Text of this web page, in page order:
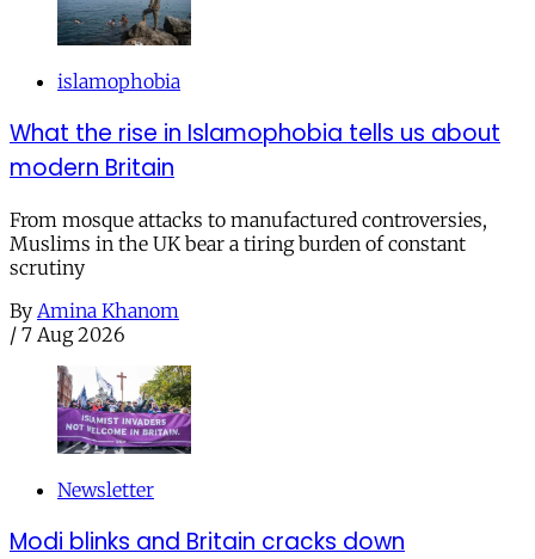
islamophobia
What the rise in Islamophobia tells us about
modern Britain
From mosque attacks to manufactured controversies,
Muslims in the UK bear a tiring burden of constant
scrutiny
By Amina Khanom
/ 7 Aug 2026
Newsletter
Modi blinks and Britain cracks down